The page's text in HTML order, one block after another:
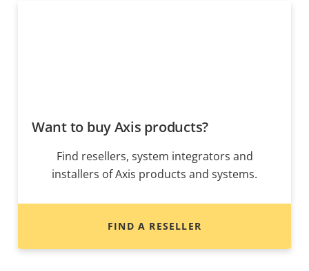
Want to buy Axis products?
Find resellers, system integrators and
installers of Axis products and systems.
FIND A RESELLER